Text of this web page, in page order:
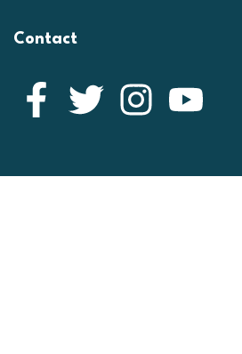
Contact
Facebook
Twitter Instagram